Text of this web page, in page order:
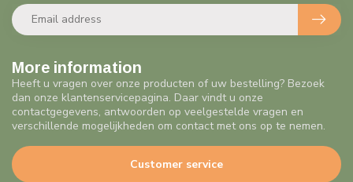
More information
Heeft u vragen over onze producten of uw bestelling? Bezoek
dan onze klantenservicepagina. Daar vindt u onze
contactgegevens, antwoorden op veelgestelde vragen en
verschillende mogelijkheden om contact met ons op te nemen.
Customer service